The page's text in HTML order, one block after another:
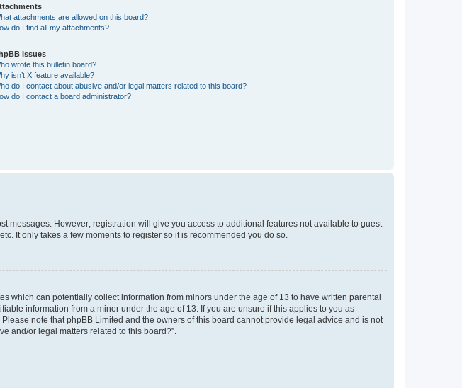
attachments are allowed on this board?
do I find all my attachments?
Issues
wrote this bulletin board?
isn’t X feature available?
do I contact about abusive and/or legal matters related to this board?
do I contact a board administrator?
messages. However; registration will give you access to additional features not available to guest
It only takes a few moments to register so it is recommended you do so.
which can potentially collect information from minors under the age of 13 to have written parental
information from a minor under the age of 13. If you are unsure if this applies to you as
note that phpBB Limited and the owners of this board cannot provide legal advice and is not
and/or legal matters related to this board?”.